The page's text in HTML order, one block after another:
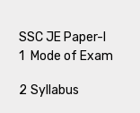
SSC JE Paper-I
1
Mode of Exam
2 Syllabus